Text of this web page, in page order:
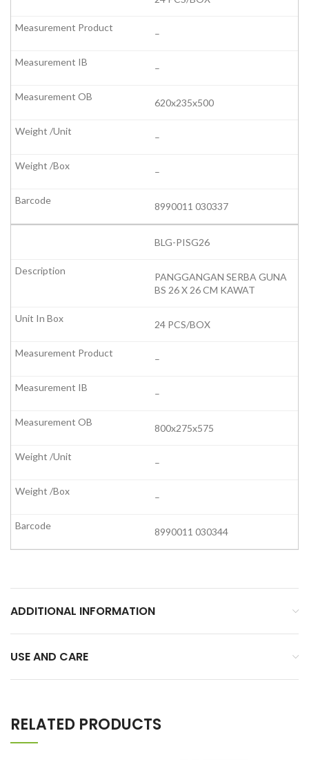
–
–
620x235x500
–
–
8990011 030337
BLG-PISG26
PANGGANGAN SERBA GUNA
BS 26 X 26 CM KAWAT
24 PCS/BOX
–
–
800x275x575
–
–
8990011 030344
ADDITIONAL INFORMATION
USE AND CARE
RELATED PRODUCTS